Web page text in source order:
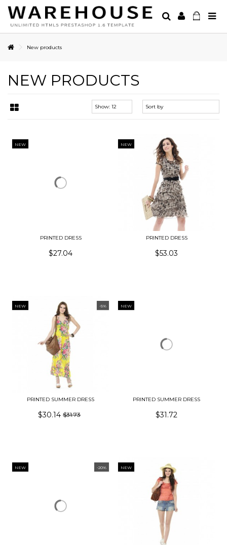
New products
NEW PRODUCTS
NEW
PRINTED DRESS
$27.04
NEW
PRINTED DRESS
$53.03
-5%
NEW
PRINTED SUMMER DRESS
$30.14 $31.73
NEW
PRINTED SUMMER DRESS
$31.72
-20%
NEW NEW